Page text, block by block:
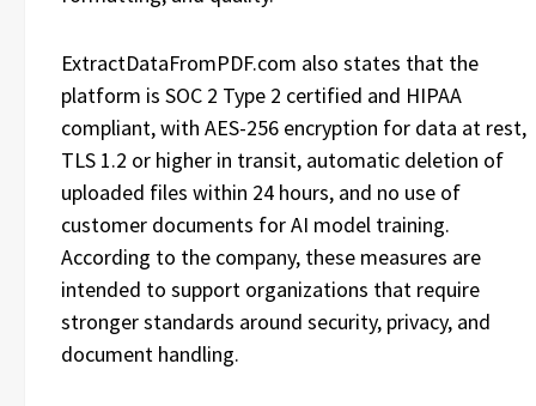
ExtractDataFromPDF.com also states that the
platform is SOC 2 Type 2 certified and HIPAA
compliant, with AES-256 encryption for data at rest,
TLS 1.2 or higher in transit, automatic deletion of
uploaded files within 24 hours, and no use of
customer documents for AI model training.
According to the company, these measures are
intended to support organizations that require
stronger standards around security, privacy, and
document handling.